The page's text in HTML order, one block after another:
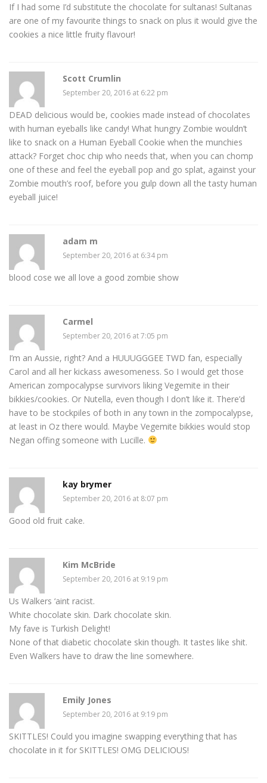
If I had some I’d substitute the chocolate for sultanas! Sultanas
are one of my favourite things to snack on plus it would give the
cookies a nice little fruity flavour!
Scott Crumlin
September 20, 2016 at 6:22 pm
DEAD delicious would be, cookies made instead of chocolates
with human eyeballs like candy! What hungry Zombie wouldn’t
like to snack on a Human Eyeball Cookie when the munchies
attack? Forget choc chip who needs that, when you can chomp
one of these and feel the eyeball pop and go splat, against your
Zombie mouth’s roof, before you gulp down all the tasty human
eyeball juice!
adam m
September 20, 2016 at 6:34 pm
blood cose we all love a good zombie show
Carmel
September 20, 2016 at 7:05 pm
I’m an Aussie, right? And a HUUUGGGEE TWD fan, especially
Carol and all her kickass awesomeness. So I would get those
American zompocalypse survivors liking Vegemite in their
bikkies/cookies. Or Nutella, even though I don’t like it. There’d
have to be stockpiles of both in any town in the zompocalypse,
at least in Oz there would. Maybe Vegemite bikkies would stop
Negan offing someone with Lucille.
kay brymer
September 20, 2016 at 8:07 pm
Good old fruit cake.
Kim McBride
September 20, 2016 at 9:19 pm
Us Walkers ‘aint racist.
White chocolate skin. Dark chocolate skin.
My fave is Turkish Delight!
None of that diabetic chocolate skin though. It tastes like shit.
Even Walkers have to draw the line somewhere.
Emily Jones
September 20, 2016 at 9:19 pm
SKITTLES! Could you imagine swapping everything that has
chocolate in it for SKITTLES! OMG DELICIOUS!